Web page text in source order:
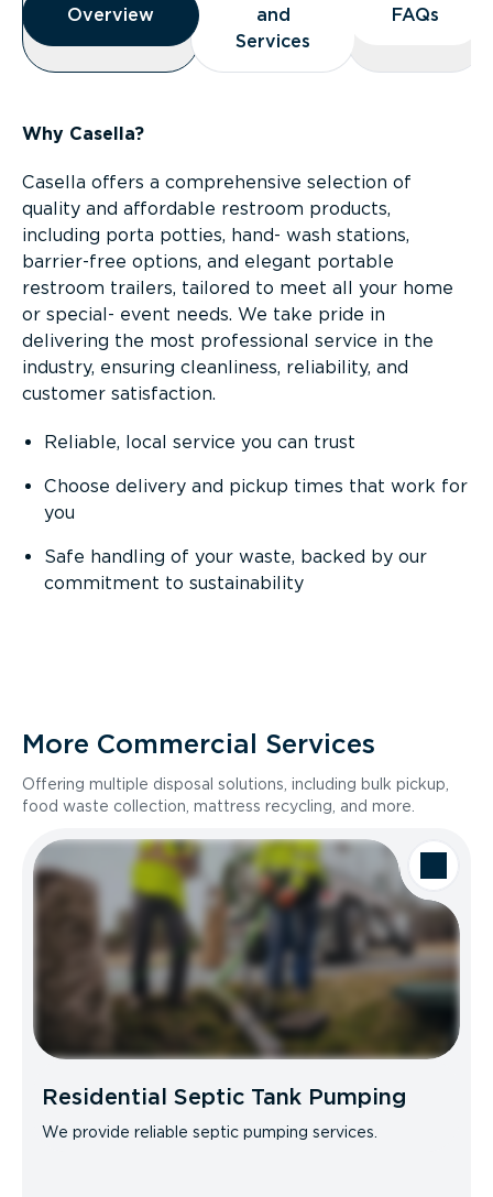
Overview
Overview
and
Services
and
Services
FAQs
FAQs
Why Casella?
Casella offers a comprehensive selection of
quality and affordable restroom products,
including porta potties, hand- wash stations,
barrier-free options, and elegant portable
restroom trailers, tailored to meet all your home
or special- event needs. We take pride in
delivering the most professional service in the
industry, ensuring cleanliness, reliability, and
customer satisfaction.
Reliable, local service you can trust
Choose delivery and pickup times that work for
you
Safe handling of your waste, backed by our
commitment to sustainability
More Commercial Services
Offering multiple disposal solutions, including bulk pickup,
food waste collection, mattress recycling, and more.
Residential Septic Tank Pumping
We provide reliable septic pumping services.